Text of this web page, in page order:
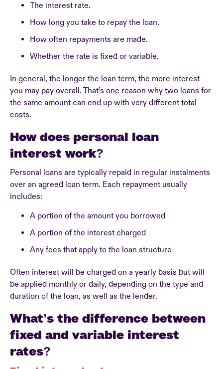
The interest rate.
How long you take to repay the loan.
How often repayments are made.
Whether the rate is fixed or variable.
In general, the longer the loan term, the more interest
you may pay overall. That’s one reason why two loans for
the same amount can end up with very different total
costs.
How does personal loan
interest work?
Personal loans are typically repaid in regular instalments
over an agreed loan term. Each repayment usually
includes:
A portion of the amount you borrowed
A portion of the interest charged
Any fees that apply to the loan structure
Often interest will be charged on a yearly basis but will
be applied monthly or daily, depending on the type and
duration of the loan, as well as the lender.
What’s the difference between
fixed and variable interest
rates?